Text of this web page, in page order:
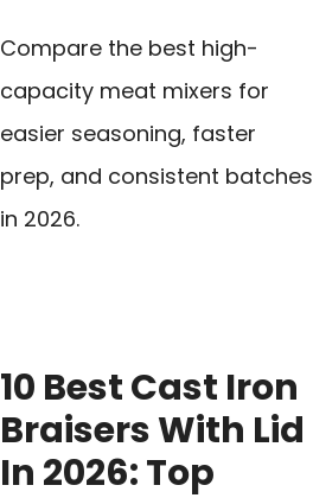
Compare the best high-
capacity meat mixers for
easier seasoning, faster
prep, and consistent batches
in 2026.
10 Best Cast Iron
Braisers With Lid
In 2026: Top